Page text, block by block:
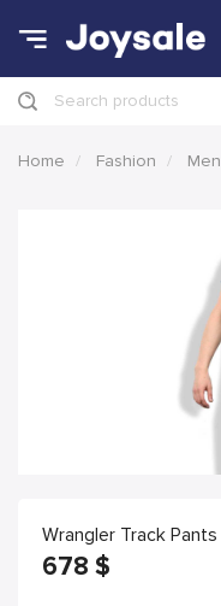
Search products
Home Fashion Men
Wrangler Track Pants
678 $